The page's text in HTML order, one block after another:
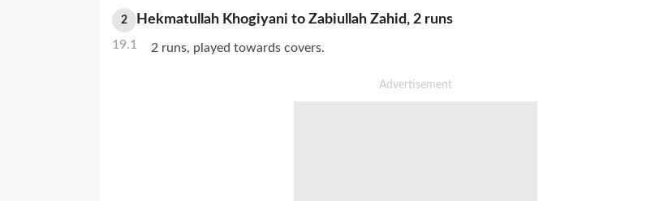
2
19.1
Hekmatullah Khogiyani to Zabiullah Zahid, 2 runs
2 runs, played towards covers.